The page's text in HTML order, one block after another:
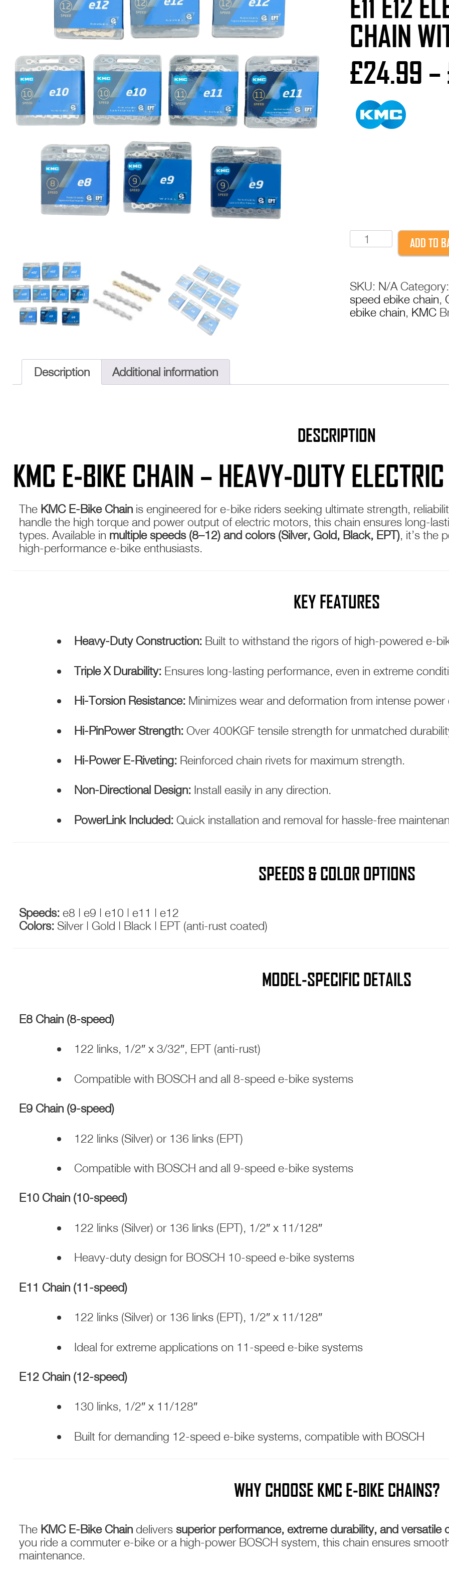
E11 E12
CHAIN
£24.99 –
KMC
E-
e8
e9
e10
quantity
ADD TO
SKU: N/A Category:
speed ebike chain,
ebike chain, KMC
Description Additional information
DESCRIPTION
KMC E-BIKE CHAIN – HEAVY-DUTY
The KMC E-Bike Chainis engineered for e-bike riders seeking ultimate strength,
handle the high torque and power output of electric motors, this chain ensures long-
types. Available in multiple speeds (8–12) and colors (Silver, Gold, Black, EPT), it’s the
high-performance e-bike enthusiasts.
KEY FEATURES
Heavy-Duty Construction: Built to withstand the rigors of high-powered e-
Triple X Durability: Ensures long-lasting performance, even in extreme
Hi-Torsion Resistance: Minimizes wear and deformation from intense power
Hi-PinPower Strength: Over 400KGF tensile strength for unmatched
Hi-Power E-Riveting: Reinforced chain rivets for maximum strength.
Non-Directional Design: Install easily in any direction.
PowerLink Included: Quick installation and removal for hassle-free
SPEEDS & COLOR OPTIONS
Speeds:e8 | e9 | e10 | e11 | e12
Colors:Silver | Gold | Black | EPT (anti-rust coated)
MODEL-SPECIFIC DETAILS
E8 Chain (8-speed)
122 links, 1/2″ x 3/32″, EPT (anti-rust)
Compatible with BOSCH and all 8-speed e-bike systems
E9 Chain (9-speed)
122 links (Silver) or 136 links (EPT)
Compatible with BOSCH and all 9-speed e-bike systems
E10 Chain (10-speed)
122 links (Silver) or 136 links (EPT), 1/2″ x 11/128″
Heavy-duty design for BOSCH 10-speed e-bike systems
E11 Chain (11-speed)
122 links (Silver) or 136 links (EPT), 1/2″ x 11/128″
Ideal for extreme applications on 11-speed e-bike systems
E12 Chain (12-speed)
130 links, 1/2″ x 11/128″
Built for demanding 12-speed e-bike systems, compatible with BOSCH
WHY CHOOSE KMC E-BIKE CHAINS?
The KMC E-Bike Chaindelivers superior performance, extreme durability, and versatile
you ride a commuter e-bike or a high-power BOSCH system, this chain ensures
maintenance.